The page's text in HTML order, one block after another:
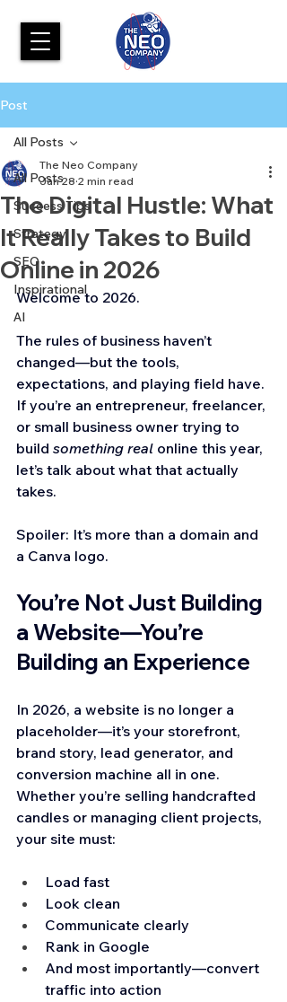
Post
All Posts
Success Tips
Strategy
SEO
Inspirational
AI
All Posts
The Digital Hustle: What
It Really Takes to Build
Online in 2026
The Neo Company
Jan 28 2 min read
Welcome to 2026.
The rules of business haven’t
changed—but the tools,
expectations, and playing field have.
If you’re an entrepreneur, freelancer,
or small business owner trying to
build something real online this year,
let’s talk about what that actually
takes.
Spoiler: It’s more than a domain and
a Canva logo.
You’re Not Just Building
a Website—You’re
Building an Experience
In 2026, a website is no longer a
placeholder—it’s your storefront,
brand story, lead generator, and
conversion machine all in one.
Whether you’re selling handcrafted
candles or managing client projects,
your site must:
Load fast
Look clean
Communicate clearly
Rank in Google
And most importantly—convert
traffic into action